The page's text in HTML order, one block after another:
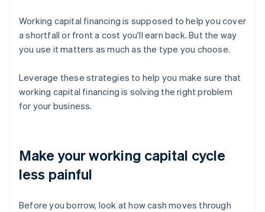
Working capital financing is supposed to help you cover
a shortfall or front a cost you'll earn back. But the way
you use it matters as much as the type you choose.
Leverage these strategies to help you make sure that
working capital financing is solving the right problem
for your business.
Make your working capital cycle
less painful
Before you borrow, look at how cash moves through